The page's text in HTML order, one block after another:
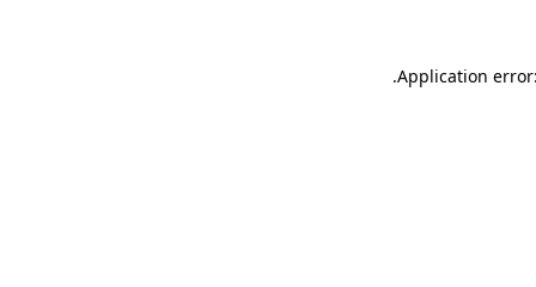
Application
.